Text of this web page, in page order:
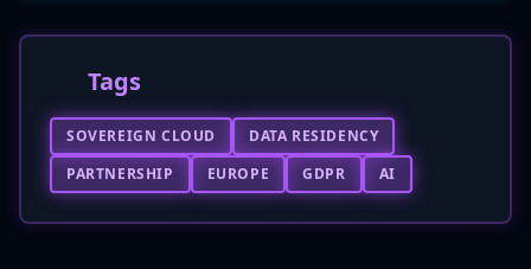
Tags
SOVEREIGN CLOUD
DATA RESIDENCY
PARTNERSHIP
EUROPE GDPR AI